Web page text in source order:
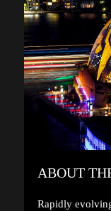
ABOUT
Rapidly